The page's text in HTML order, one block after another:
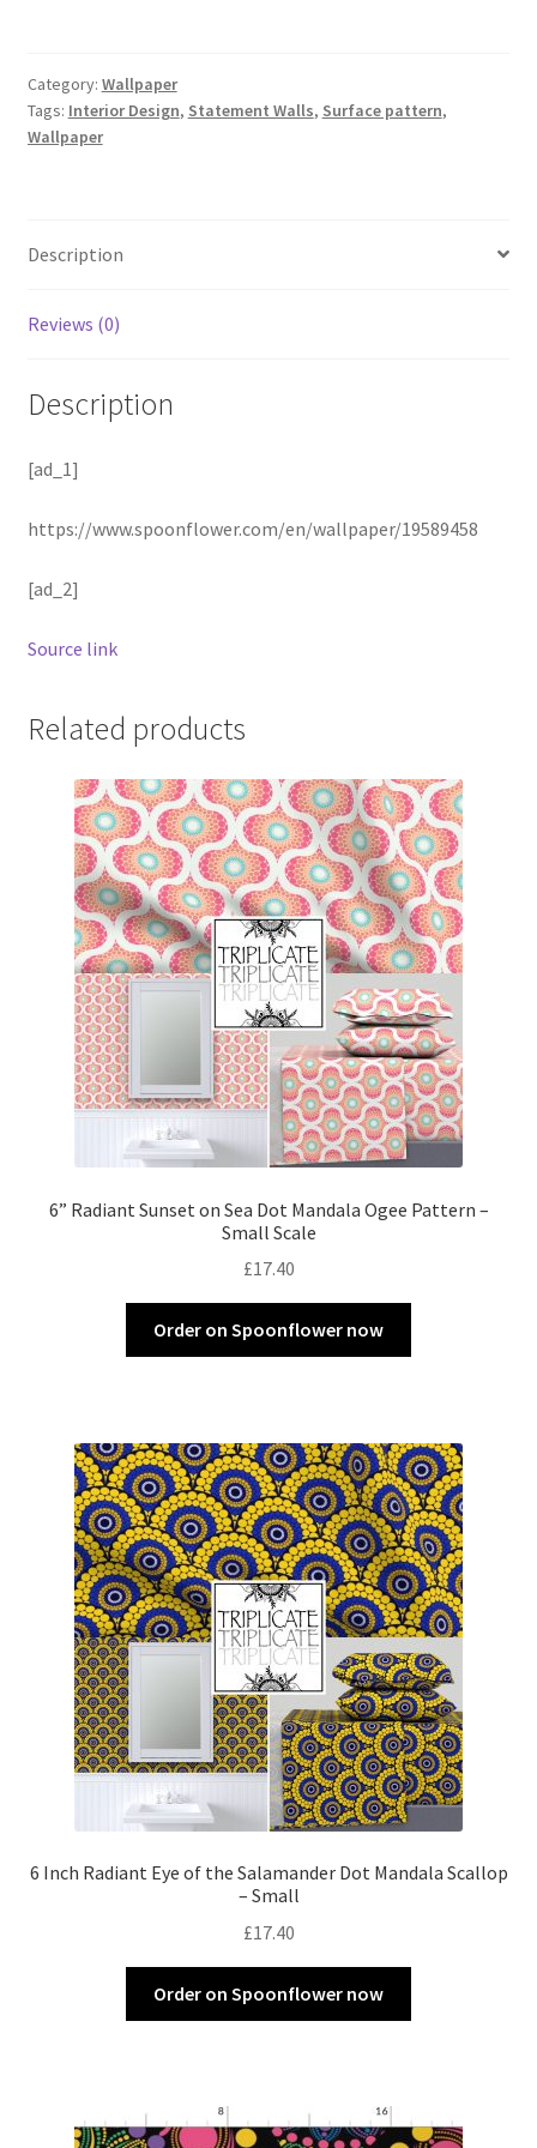
Category: Wallpaper
Tags: Interior Design, Statement Walls, Surface pattern,
Wallpaper
Description
Reviews (0)
Description
[ad_1]
https://www.spoonflower.com/en/wallpaper/19589458
[ad_2]
Source link
Related products
6” Radiant Sunset on Sea Dot Mandala Ogee Pattern –
Small Scale
£17.40
Order on Spoonflower now
6 Inch Radiant Eye of the Salamander Dot Mandala Scallop
– Small
£17.40
Order on Spoonflower now